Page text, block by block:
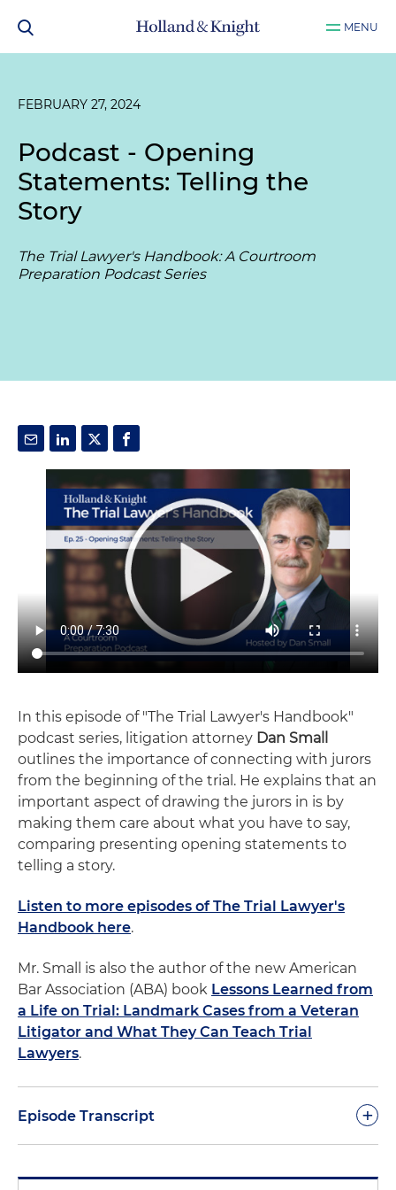
MENU
FEBRUARY 27, 2024
Podcast - Opening
Statements: Telling the
Story
The Trial Lawyer's Handbook: A Courtroom
Preparation Podcast Series
In this episode of "The Trial Lawyer's Handbook"
podcast series, litigation attorney Dan Small
outlines the importance of connecting with jurors
from the beginning of the trial. He explains that an
important aspect of drawing the jurors in is by
making them care about what you have to say,
comparing presenting opening statements to
telling a story.
Listen to more episodes of The Trial Lawyer's
Handbook here.
Mr. Small is also the author of the new American
Bar Association (ABA) book Lessons Learned from
a Life on Trial: Landmark Cases from a Veteran
Litigator and What They Can Teach Trial
Lawyers.
Episode Transcript +